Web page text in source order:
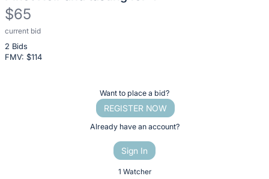
$65
current bid
2 Bids
FMV: $114
Description
of
the
Want to place a bid?
REGISTER NOW
Already have an account?
Sign In
1 Watcher